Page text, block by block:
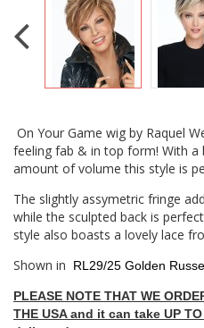
On Your Game wig by Raquel
feeling fab & in top form! With
amount of volume this style is
The slightly assymetric fringe
while the sculpted back is
style also boasts a lovely lace
Shown in
RL29/25 Golden
PLEASE NOTE THAT WE
THE USA and it can take UP